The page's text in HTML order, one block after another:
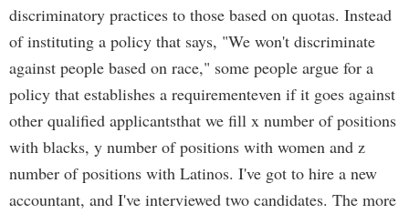
discriminatory practices to those based on quotas. Instead
of instituting a policy that says, "We won't discriminate
against people based on race," some people argue for a
policy that establishes a requirementeven if it goes against
other qualified applicantsthat we fill x number of positions
with blacks, y number of positions with women and z
number of positions with Latinos. I've got to hire a new
accountant, and I've interviewed two candidates. The more